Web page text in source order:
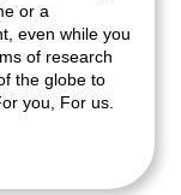
or a
even while you
of research
the globe to
you, For us.